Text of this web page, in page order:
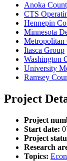
Anoka
CTS
Hennepin
Minnesota
Metropolitan
Itasca Group
Washington
University
Ramsey
Project
Project
Start date:
Project
Research
Topics: